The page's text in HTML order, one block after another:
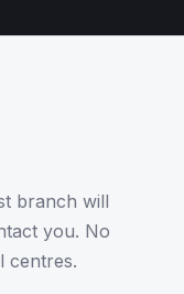
branch will
you. No
centres.